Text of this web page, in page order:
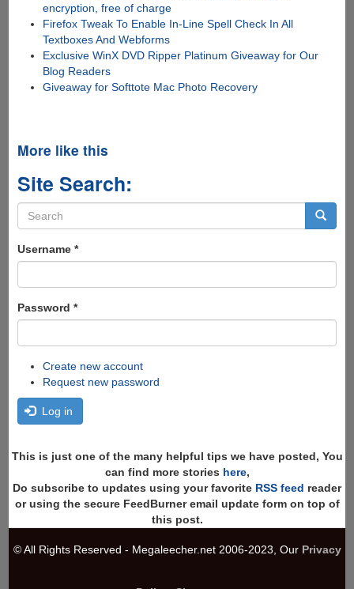
encryption, free of charge
Firefox Tweak To Enable In-Line Spell Check In All
Textboxes And Webforms
Exclusive WinX DVD Ripper Platinum Giveaway for Our
Blog Readers
Giveaway for Softtote Mac Photo Recovery
More like this
Site Search:
Search
form
Username *
Password *
Create new account
Request new password
Log in
This is just one of the many helpful tips we have posted, You
can find more stories here,
Do subscribe to updates using your favorite RSS feed reader
or using the secure FeedBurner email update form on top of
this post.
© All Rights Reserved - Megaleecher.net 2006-2023, Our Privacy